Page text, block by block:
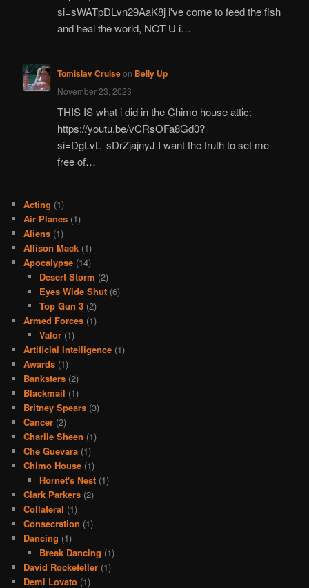
si=sWATpDLvn29AaK8j i've come to feed the fish
and heal the world, NOT U i…
Tomislav Cruiseon Belly Up
November 23, 2023
THIS IS what i did in the Chimo house attic:
https://youtu.be/vCRsOFa8Gd0?
si=DgLvL_sDrZjajnyJ I want the truth to set me
free of…
Acting (1)
Air Planes (1)
Aliens (1)
Allison Mack (1)
Apocalypse (14)
Desert Storm (2)
Eyes Wide Shut(6)
Top Gun 3(2)
Armed Forces (1)
Valor(1)
Artificial Intelligence (1)
Awards (1)
Banksters (2)
Blackmail (1)
Britney Spears (3)
Cancer (2)
Charlie Sheen (1)
Che Guevara (1)
Chimo House (1)
Hornet's Nest(1)
Clark Parkers (2)
Collateral (1)
Consecration (1)
Dancing (1)
Break Dancing (1)
David Rockefeller (1)
Demi Lovato (1)